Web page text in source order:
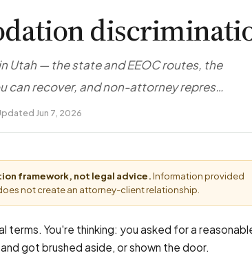
Utah — the state and EEOC routes, the
can recover, and non-attorney repres…
Jun 7, 2026
framework, not legal advice.Information provided
not create an attorney-client relationship.
terms. You're thinking: you asked for a
got brushed aside, or shown the door.